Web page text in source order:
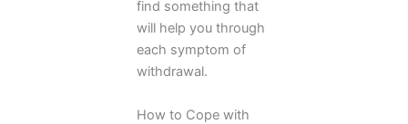
find something that
will help you through
each symptom of
withdrawal.
How to Cope with